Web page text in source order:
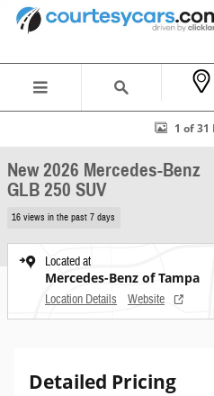
Skip to main content
New 2026 Mercedes-Benz GLB 250 SUV Photo
1 of 31
New 2026 Mercedes-Benz
GLB 250 SUV
16 views in the past 7 days
Located at
Mercedes-Benz of Tampa
Location Details Website
Detailed Pricing